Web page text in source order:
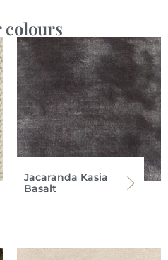
colours
Jacaranda Kasia
Basalt